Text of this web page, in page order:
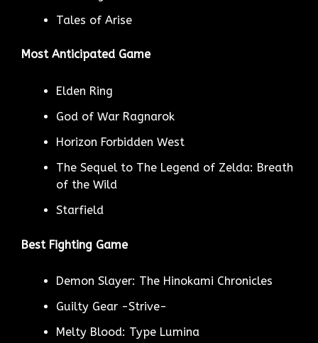
Tales of Arise
Most Anticipated Game
Elden Ring
God of War Ragnarok
Horizon Forbidden West
The Sequel to The Legend of Zelda: Breath
of the Wild
Starfield
Best Fighting Game
Demon Slayer: The Hinokami Chronicles
Guilty Gear -Strive-
Melty Blood: Type Lumina